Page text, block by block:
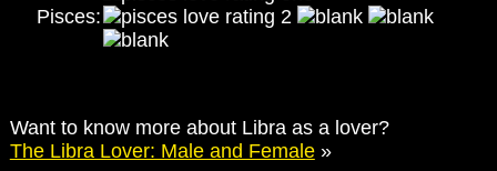
Pisces:
Want to know more about Libra as a lover?
The Libra Lover: Male and Female»